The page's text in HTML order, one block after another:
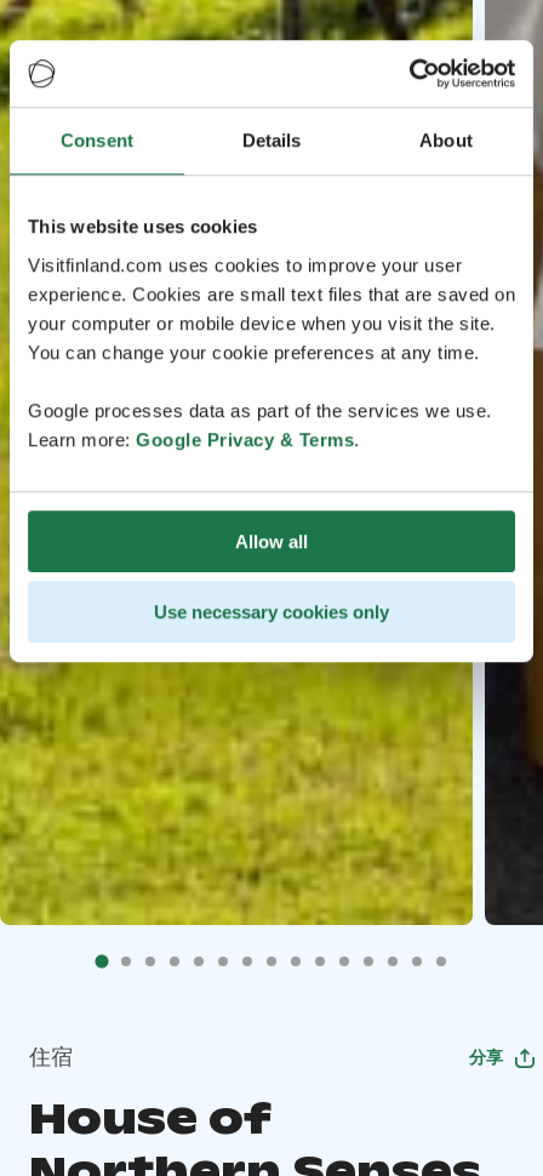
Consent Details About
This website uses cookies
Visitfinland.com uses cookies to improve your user
experience. Cookies are small text files that are saved on
your computer or mobile device when you visit the site.
You can change your cookie preferences at any time.
Google processes data as part of the services we use.
Learn more: Google Privacy & Terms.
Allow all
Use necessary cookies only
住宿 分享
House of